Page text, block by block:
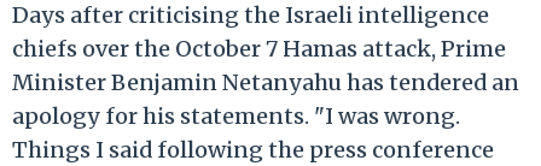
Days after criticising the Israeli intelligence
chiefs over the October 7 Hamas attack, Prime
Minister Benjamin Netanyahu has tendered an
apology for his statements. "I was wrong.
Things I said following the press conference